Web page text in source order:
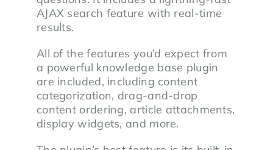
AJAX search feature with real-time
results.
All of the features you’d expect from
a powerful knowledge base plugin
are included, including content
categorization, drag-and-drop
content ordering, article attachments,
display widgets, and more.